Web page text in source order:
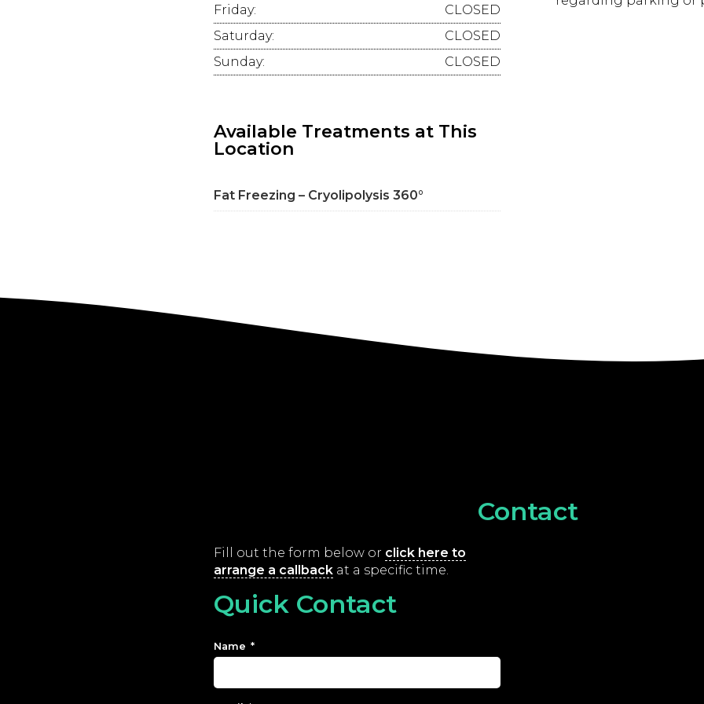
Friday:
CLOSED
Saturday:
CLOSED
Sunday:
CLOSED
Available Treatments at This
Location
Fat Freezing – Cryolipolysis 360°
Contact
Fill out the form below or click here to
arrange a callback at a specific time.
Quick Contact
Name *